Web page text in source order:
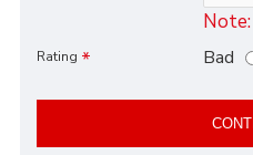
Note:
Rating Bad